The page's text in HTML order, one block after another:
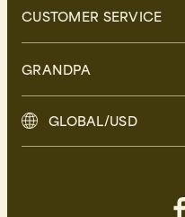
Uppsala
Malmö
CUSTOMER SERVICE
FAQ
Returns
GRANDPA
Grandpa Social Club
GLOBAL/USD